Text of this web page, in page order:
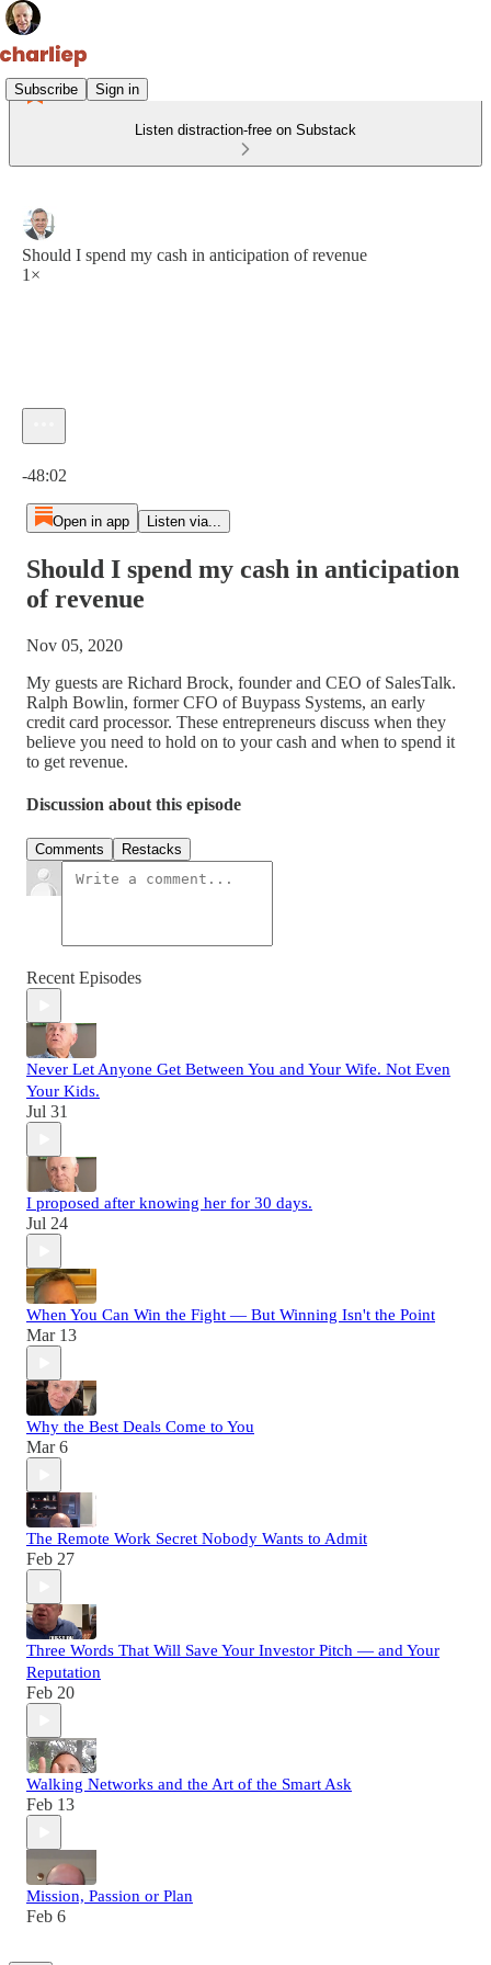
Subscribe Sign in
Listen distraction-free on Substack
Should I spend my cash in anticipation of revenue
1×
-48:02
Open in app Listen via...
Should I spend my cash in anticipation
of revenue
Nov 05, 2020
My guests are Richard Brock, founder and CEO of SalesTalk.
Ralph Bowlin, former CFO of Buypass Systems, an early
credit card processor. These entrepreneurs discuss when they
believe you need to hold on to your cash and when to spend it
to get revenue.
Discussion about this episode
Comments Restacks
Recent Episodes
Never Let Anyone Get Between You and Your Wife. Not Even
Your Kids.
Jul 31
I proposed after knowing her for 30 days.
Jul 24
When You Can Win the Fight — But Winning Isn't the Point
Mar 13
Why the Best Deals Come to You
Mar 6
The Remote Work Secret Nobody Wants to Admit
Feb 27
Three Words That Will Save Your Investor Pitch — and Your
Reputation
Feb 20
Walking Networks and the Art of the Smart Ask
Feb 13
Mission, Passion or Plan
Feb 6